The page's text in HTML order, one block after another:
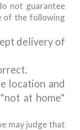
not guarantee
of the following
delivery of
location and
at home"
may judge that